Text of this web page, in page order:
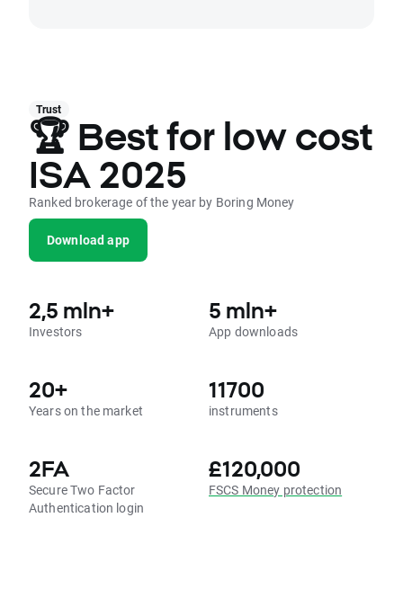
Trust
🏆 Best for low cost
ISA 2025
Ranked brokerage of the year by Boring Money
Download app
2,5 mln+
Investors
5 mln+
App downloads
20+
Years on the market
11700
instruments
2FA
Secure Two Factor
Authentication login
£120,000
FSCS Money protection